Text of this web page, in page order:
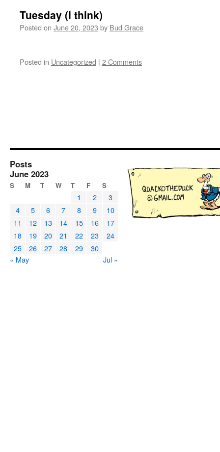
Tuesday (I think)
Posted on June 20, 2023 by Bud Grace
Posted in Uncategorized | 2 Comments
Posts
June 2023
S M T W T F S
1 2
3
4
5 6 7 8 9
10
11
12 13 14 15 16
17
18
19 20 21 22 23
24
25
26 27 28 29
30
« May
Jul »